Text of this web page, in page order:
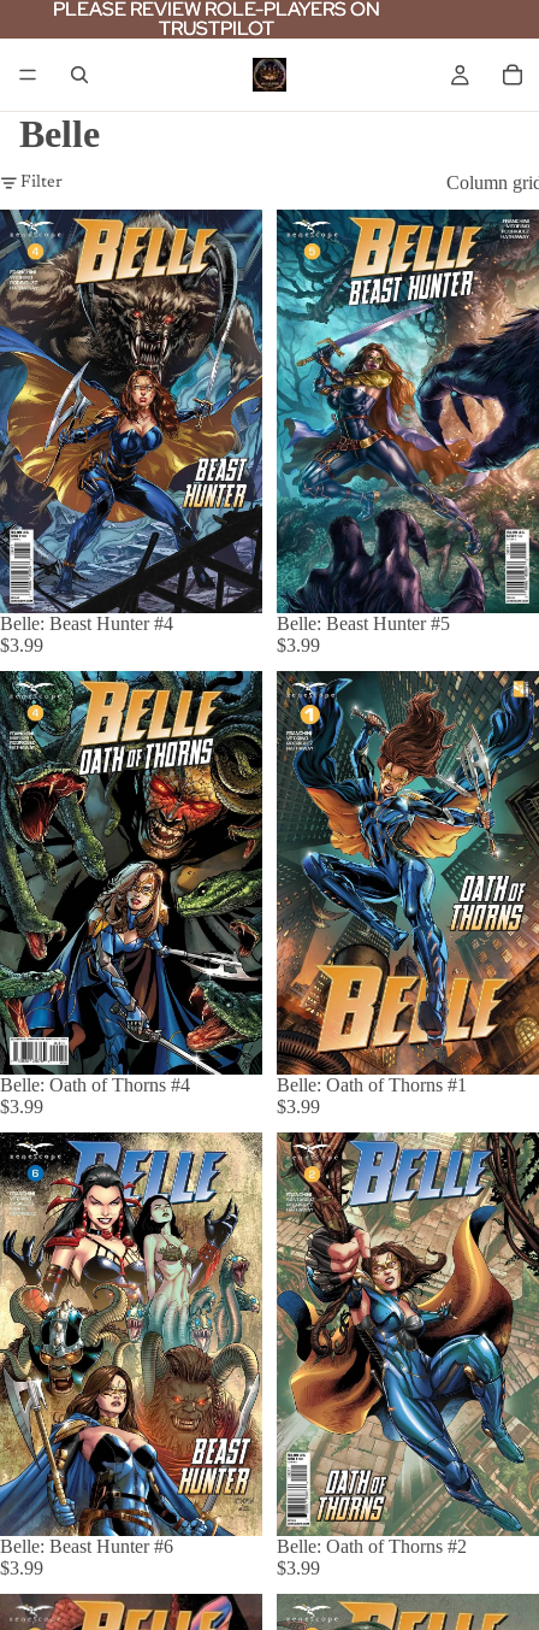
PLEASE REVIEW ROLE-PLAYERS ON
TRUSTPILOT
PLEASE REVIEW ROLE-PLAYERS ON
TRUSTPILOT
Belle
Filter Column
Belle: Beast Hunter #4
$3.99
Belle: Beast Hunter #5
$3.99
Belle: Oath of Thorns #4
$3.99
Belle: Oath of Thorns #1
$3.99
Belle: Beast Hunter #6
$3.99
Belle: Oath of Thorns #2
$3.99